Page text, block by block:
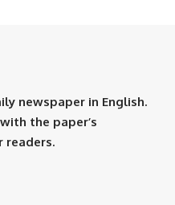
newspaper in English.
the paper’s
readers.